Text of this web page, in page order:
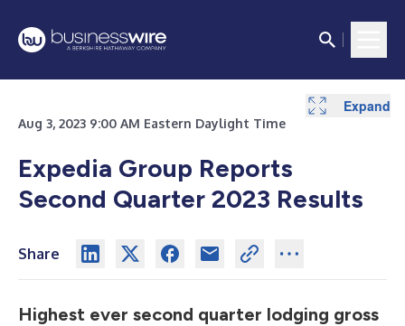
Aug 3, 2023 9:00 AM Eastern Daylight Time
Expedia Group Reports
Second Quarter 2023 Results
Share
Highest ever second quarter lodging gross
Expand
Expand
Expand
Expand
Expand
Expand
Expand
Expand
Expand
Expand
Expand